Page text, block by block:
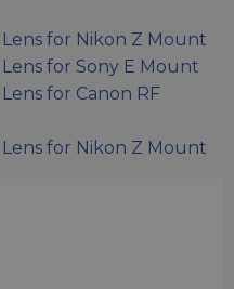
Lens for Nikon Z Mount
for Sony E Mount
for Canon RF
Lens for Nikon Z Mount